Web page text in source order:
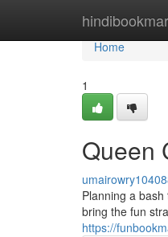
Home
Home
1
Queen
Planning a
bring the fun
https://